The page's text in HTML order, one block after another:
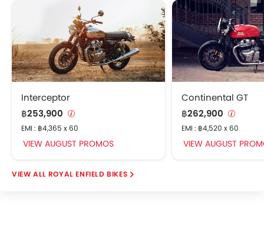
Interceptor
฿253,900
EMI : ฿4,365 x 60
VIEW AUGUST PROMOS
Continental GT
฿262,900
EMI : ฿4,520 x 60
VIEW AUGUST
ROYAL ENFIELD BIKES